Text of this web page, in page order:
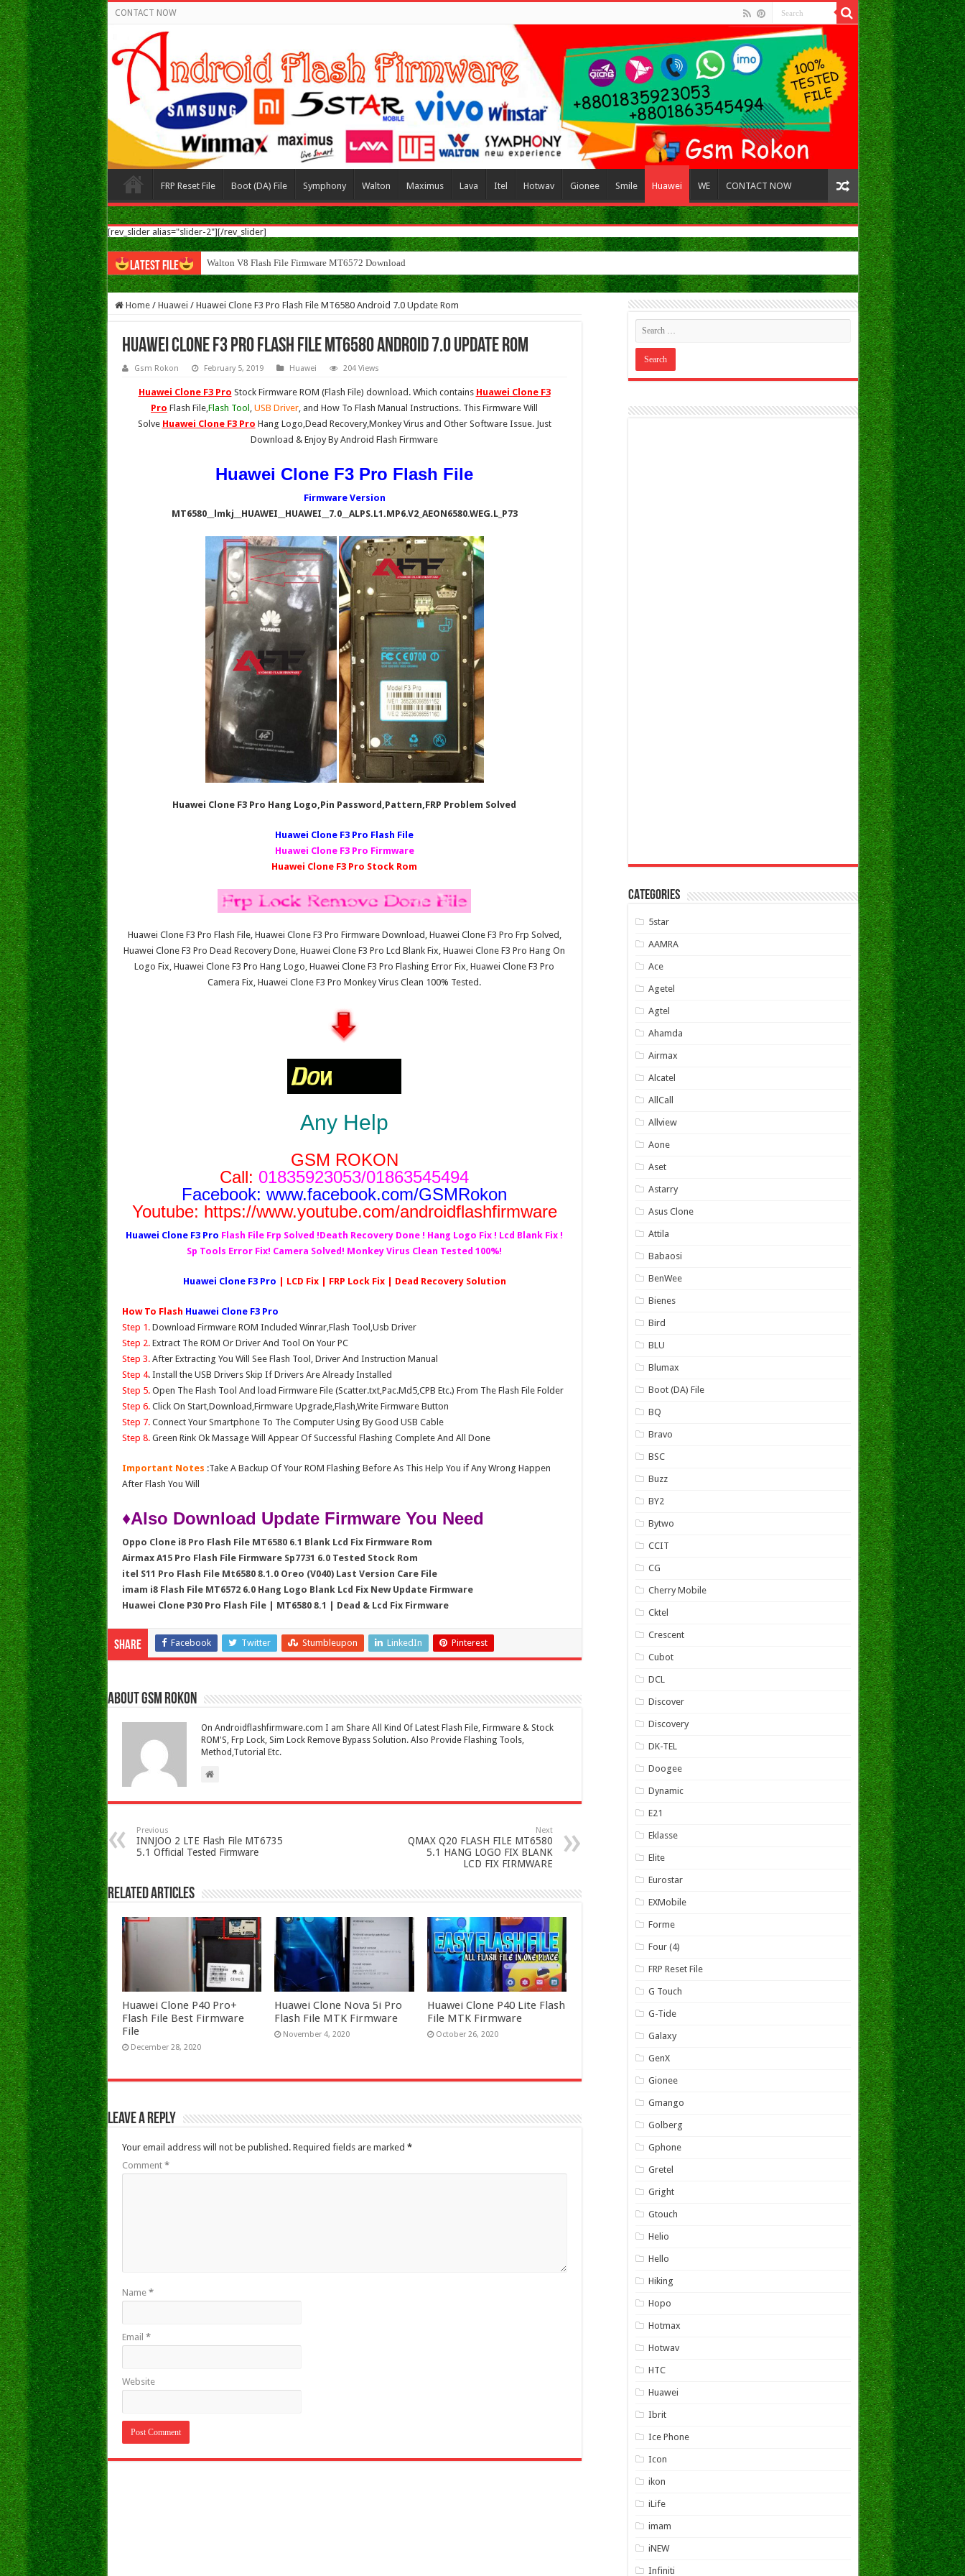
CONTACT NOW
FRP Reset File Boot (DA) File Symphony Walton Maximus Lava Itel Hotwav Gionee Smile Huawei WE CONTACT NOW
[rev_slider alias="slider-2"][/rev_slider]
LATEST FILE Walton N8 Flash File Firmw
Home / Huawei / Huawei Clone F3 Pro Flash File MT6580 Android 7.0 Update Rom
Huawei Clone F3 Pro Flash File MT6580 Android 7.0 Update Rom
Gsm Rokon February 5, 2019 Huawei 204 Views
Huawei Clone F3 Pro Stock Firmware ROM (Flash File) download. Which contains Huawei Clone F3
Pro Flash File, Flash Tool USB Driver , and How To Flash Manual Instructions. This Firmware Will
Solve Huawei Clone F3 Pro Hang Logo,Dead Recovery,Monkey Virus and Other Software Issue. Just
Download & Enjoy By Android Flash Firmware
Huawei Clone F3 Pro Flash File
Firmware Version
MT6580__lmkj__HUAWEI__HUAWEI__7.0__ALPS.L1.MP6.V2_AEON6580.WEG.L_P73
Huawei Clone F3 Pro Hang Logo,Pin Password,Pattern,FRP Problem Solved
Huawei Clone F3 Pro Fl ash File
Huawei Clone F3 Pro Firmware
Huawei Clone F3 Pro Stock Rom
Huawei Clone F3 Pro Flash File, Huawei Clone F3 Pro Firmware Download, Huawei Clone F3 Pro Frp Solved,
Huawei Clone F3 Pro Dead Recovery Done, Huawei Clone F3 Pro Lcd Blank Fix, Huawei Clone F3 Pro Hang On
Logo Fix, Huawei Clone F3 Pro Hang Logo, Huawei Clone F3 Pro Flashing Error Fix, Huawei Clone F3 Pro
Camera Fix, Huawei Clone F3 Pro Monkey Virus Clean 100% Tested.
Any Help
GSM ROKON
Call: 01835923053/01863545494
Facebook: www.facebook.com/GSMRokon
Youtube: https://www.youtube.com/androidflashfirmware
Huawei Clone F3 Pro Flash File Frp Solved !Death Recovery Done ! Hang Logo Fix ! Lcd Blank Fix !
Sp Tools Error Fix! Camera Solved! Monkey Virus Clean Tested 100%!
Huawei Clone F3 Pro | LCD Fix | FRP Lock Fix | Dead Recovery Solution
How To Flash Huawei Clone F3 Pro
Step 1.Download Firmware ROM Included Winrar,Flash Tool,Usb Driver
Step 2.Extract The ROM Or Driver And Tool On Your PC
Step 3.After Extracting You Will See Flash Tool, Driver And Instruction Manual
Step 4. Install the USB Drivers Skip If Drivers Are Already Installed
Step 5.Open The Flash Tool And load Firmware File (Scatter.txt,Pac.Md5,CPB Etc.) From The Flash File Folder
Step 6.Click On Start,Download,Firmware Upgrade,Flash,Write Firmware Button
Step 7.Connect Your Smartphone To The Computer Using By Good USB Cable
Step 8.Green Rink Ok Massage Will Appear Of Successful Flashing Complete And All Done
Important Notes :Take A Backup Of Your ROM Flashing Before As This Help You if Any Wrong Happen
After Flash You Will
♦Also Download Update Firmware You Need
Oppo Clone i8 Pro Flash File MT6580 6.1 Blank Lcd Fix Firmware Rom
Airmax A15 Pro Flash File Firmware Sp7731 6.0 Tested Stock Rom
itel S11 Pro Flash File Mt6580 8.1.0 Oreo (V040) Last Version Care File
imam i8 Flash File MT6572 6.0 Hang Logo Blank Lcd Fix New Update Firmware
Huawei Clone P30 Pro Flash File | MT6580 8.1 | Dead & Lcd Fix Firmware
Share Facebook Twitter Stumbleupon LinkedIn Pinterest
About Gsm Rokon
On Androidflashfirmware.com I am Share All Kind Of Latest Flash File, Firmware & Stock
ROM'S, Frp Lock, Sim Lock Remove Bypass Solution. Also Provide Flashing Tools,
Method,Tutorial Etc.
Previous
INNJOO 2 LTE Flash File MT6735
5.1 Official Tested Firmware
Next
QMAX Q20 FLASH FILE MT6580
5.1 HANG LOGO FIX BLANK
LCD FIX FIRMWARE
Related Articles
Huawei Clone P40 Pro+
Flash File Best Firmware
File
December 28, 2020
Huawei Clone Nova 5i Pro
Flash File MTK Firmware
November 4, 2020
Huawei Clone P40 Lite Flash
File MTK Firmware
October 26, 2020
Leave a Reply
Your email address will not be published. Required fields are marked *
Comment *
Name *
Email *
Website
CATEGORIES
5star
AAMRA
Ace
Agetel
Agtel
Ahamda
Airmax
Alcatel
AllCall
Allview
Aone
Aset
Astarry
Asus Clone
Attila
Babaosi
BenWee
Bienes
Bird
BLU
Blumax
Boot (DA) File
BQ
Bravo
BSC
Buzz
BY2
Bytwo
CCIT
CG
Cherry Mobile
Cktel
Crescent
Cubot
DCL
Discover
Discovery
DK-TEL
Doogee
Dynamic
E21
Eklasse
Elite
Eurostar
EXMobile
Forme
Four (4)
FRP Reset File
G Touch
G-Tide
Galaxy
GenX
Gionee
Gmango
Golberg
Gphone
Gretel
Gright
Gtouch
Helio
Hello
Hiking
Hopo
Hotmax
Hotwav
HTC
Huawei
Ibrit
Ice Phone
Icon
ikon
iLife
imam
iNEW
Infiniti